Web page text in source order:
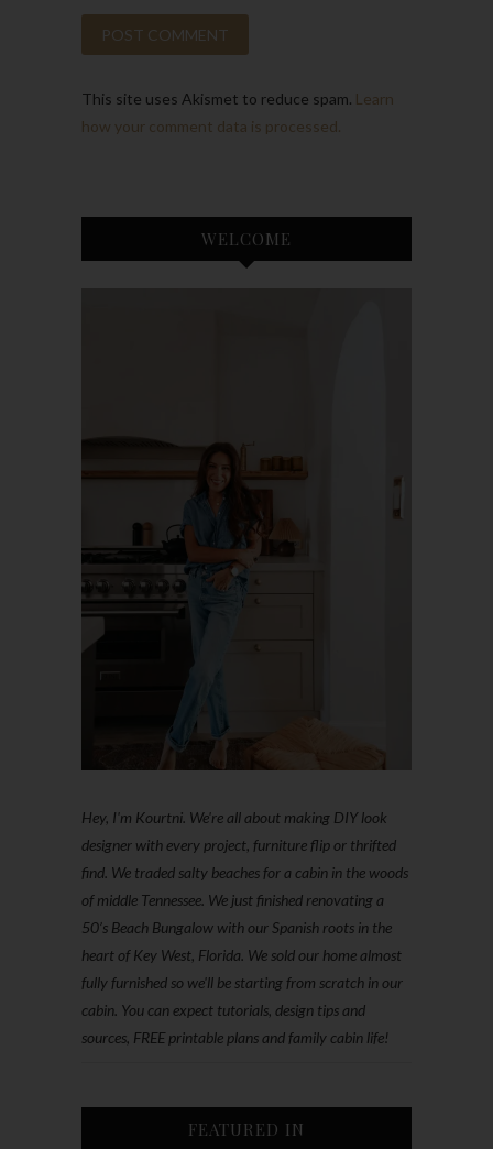
This site uses Akismet to reduce spam. Learn
how your comment data is processed.
WELCOME
Hey, I'm Kourtni. We're all about making DIY look
designer with every project, furniture flip or thrifted
find. We traded salty beaches for a cabin in the woods
of middle Tennessee. We just finished renovating a
50’s Beach Bungalow with our Spanish roots in the
heart of Key West, Florida. We sold our home almost
fully furnished so we'll be starting from scratch in our
cabin. You can expect tutorials, design tips and
sources, FREE printable plans and family cabin life!
FEATURED IN